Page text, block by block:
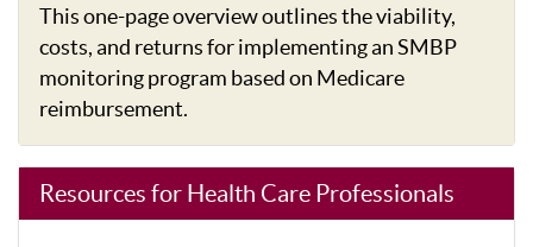
This one-page overview outlines the viability,
costs, and returns for implementing an SMBP
monitoring program based on Medicare
reimbursement.
Resources for Health Care Professionals